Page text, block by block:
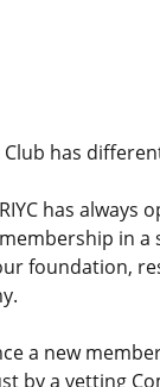
Club has
has
in a
foundation,
a new
by a vetting